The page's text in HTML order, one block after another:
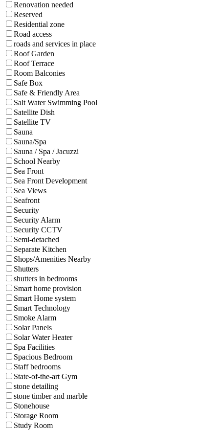
Renovation needed
Reserved
Residential zone
Road access
roads and services in place
Roof Garden
Roof Terrace
Room Balconies
Safe Box
Safe & Friendly Area
Salt Water Swimming Pool
Satellite Dish
Satellite TV
Sauna
Sauna/Spa
Sauna / Spa / Jacuzzi
School Nearby
Sea Front
Sea Front Development
Sea Views
Seafront
Security
Security Alarm
Security CCTV
Semi-detached
Separate Kitchen
Shops/Amenities Nearby
Shutters
shutters in bedrooms
Smart home provision
Smart Home system
Smart Technology
Smoke Alarm
Solar Panels
Solar Water Heater
Spa Facilities
Spacious Bedroom
Staff bedrooms
State-of-the-art Gym
stone detailing
stone timber and marble
Stonehouse
Storage Room
Study Room